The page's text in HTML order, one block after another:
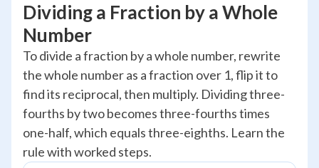
Dividing a Fraction by a Whole
Number
To divide a fraction by a whole number, rewrite
the whole number as a fraction over 1, flip it to
find its reciprocal, then multiply. Dividing three-
fourths by two becomes three-fourths times
one-half, which equals three-eighths. Learn the
rule with worked steps.